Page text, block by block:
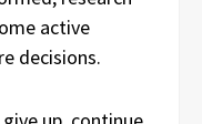
active
decisions.